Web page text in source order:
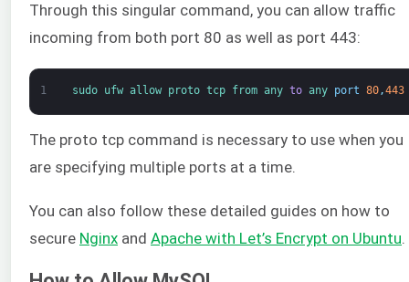
Through this singular command, you can allow traffic
incoming from both port 80 as well as port 443:
1 sudo ufw allow proto tcp from any to any port 80,443
The proto tcp command is necessary to use when you
are specifying multiple ports at a time.
You can also follow these detailed guides on how to
secure Nginx and Apache with Let’s Encrypt on Ubuntu.